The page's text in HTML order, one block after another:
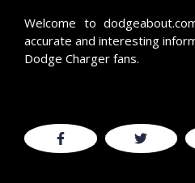
Welcome to
accurate and interesting
Dodge Charger fans.